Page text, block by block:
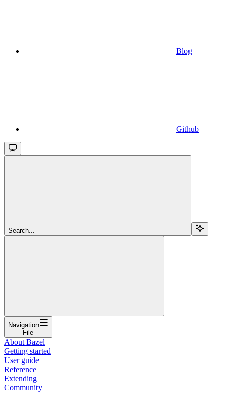
Blog
Github
Search...
Navigation
File
About Bazel
Getting started
User guide
Reference
Extending
Community